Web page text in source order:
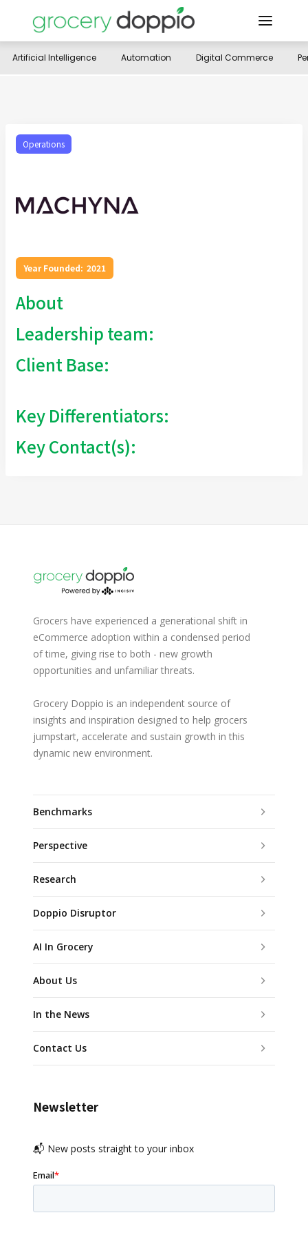
Artificial Intelligence Automation Digital Commerce
Operations
Year Founded: 2021
About
Leadership team:
Client Base:
Key Differentiators:
Key Contact(s):
Grocers have experienced a generational shift in
eCommerce adoption within a condensed period
of time, giving rise to both - new growth
opportunities and unfamiliar threats.
Grocery Doppio is an independent source of
insights and inspiration designed to help grocers
jumpstart, accelerate and sustain growth in this
dynamic new environment.
Benchmarks
Perspective
Research
Doppio Disruptor
AI In Grocery
About Us
In the News
Contact Us
Newsletter
📬 New posts straight to your inbox